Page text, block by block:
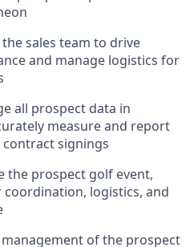
sales team to drive
and manage logistics for
all prospect data in
measure and report
signings
the prospect golf event,
logistics, and
of the prospect